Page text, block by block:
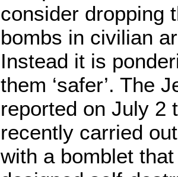
consider dropping
bombs in civilian
Instead it is
them ‘safer’. The
reported on July 2
recently carried
with a bomblet